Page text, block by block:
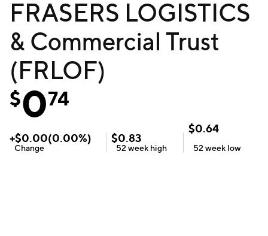
FRASERS LOGISTICS
& Commercial Trust
(FRLOF)
$074
+$0.00(0.00%)
Change
$0.83
52 week high
$0.64
52 week low